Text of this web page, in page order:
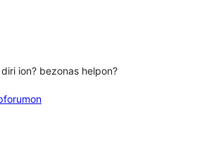
ion? bezonas helpon?